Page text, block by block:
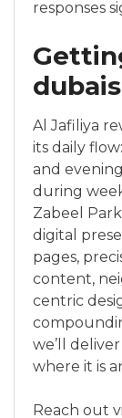
responses
Al Jafiliya
its daily
and
during
Zabeel
digital
pages,
content,
centric
we’ll
where it is
Reach out